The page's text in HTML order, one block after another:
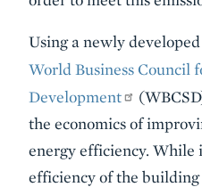
Using a newly
World Business Council
Development
the economics of
energy efficiency. While
efficiency of the